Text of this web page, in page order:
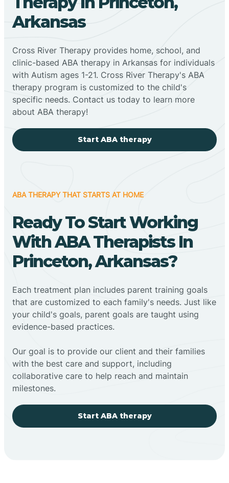
Arkansas
Cross River Therapy provides home, school, and
clinic-based ABA therapy in Arkansas for individuals
with Autism ages 1-21. Cross River Therapy's ABA
therapy program is customized to the child's
specific needs. Contact us today to learn more
about ABA therapy!
Start ABA therapy
ABA THERAPY THAT STARTS AT HOME
Ready To Start Working
With ABA Therapists In
Princeton, Arkansas?
Each treatment plan includes parent training goals
that are customized to each family's needs. Just like
your child's goals, parent goals are taught using
evidence-based practices.
Our goal is to provide our client and their families
with the best care and support, including
collaborative care to help reach and maintain
milestones.
Start ABA therapy